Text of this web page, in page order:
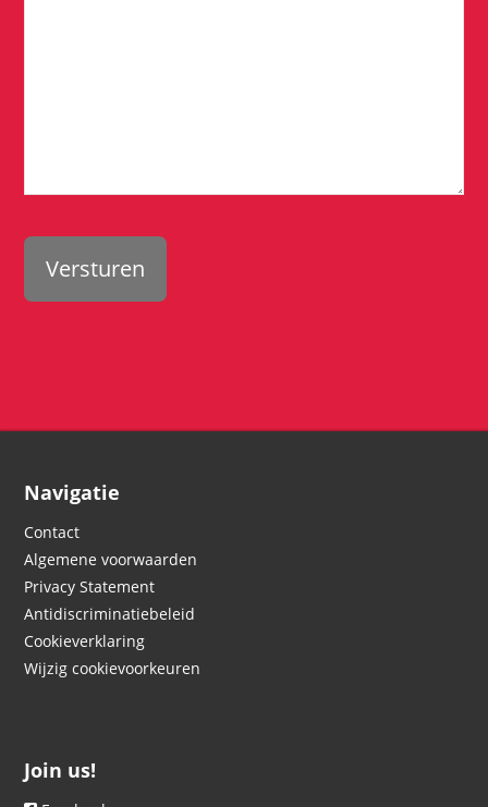
Navigatie
Contact
Algemene voorwaarden
Privacy Statement
Antidiscriminatiebeleid
Cookieverklaring
Wijzig cookievoorkeuren
Join us!